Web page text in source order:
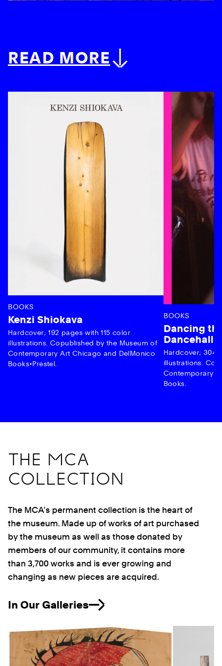
READ MORE
BOOKS
Kenzi Shiokava
Hardcover; 192 pages with 115 color
illustrations. Copublished by the Museum of
Contemporary Art Chicago and DelMonico
Books•Prestel.
BOOKS
Dancing
Dancehall
Hardcover; 304
illustrations.
Contemporary
Books.
THE MCA
COLLECTION
The MCA's permanent collection is the heart of
the museum. Made up of works of art purchased
by the museum as well as those donated by
members of our community, it contains more
than 3,700 works and is ever growing and
changing as new pieces are acquired.
In Our Galleries